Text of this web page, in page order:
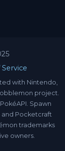
with Nintendo,
project.
Spawn
Pocketcraft
trademarks
owners.